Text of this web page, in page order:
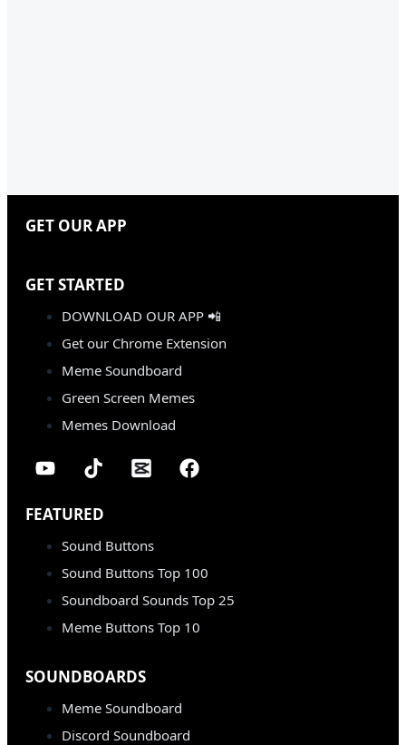
GET OUR APP
GET STARTED
DOWNLOAD OUR APP 📲
Get our Chrome Extension
Meme Soundboard
Green Screen Memes
Memes Download
FEATURED
Sound Buttons
Sound Buttons Top 100
Soundboard Sounds Top 25
Meme Buttons Top 10
SOUNDBOARDS
Meme Soundboard
Discord Soundboard